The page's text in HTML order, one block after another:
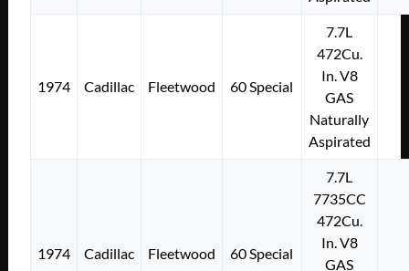
1974 Cadillac Fleetwood 60 Special
7.7L
472Cu.
In. V8
GAS
Naturally
Aspirated
1974 Cadillac Fleetwood 60 Special
7.7L
7735CC
472Cu.
In. V8
GAS